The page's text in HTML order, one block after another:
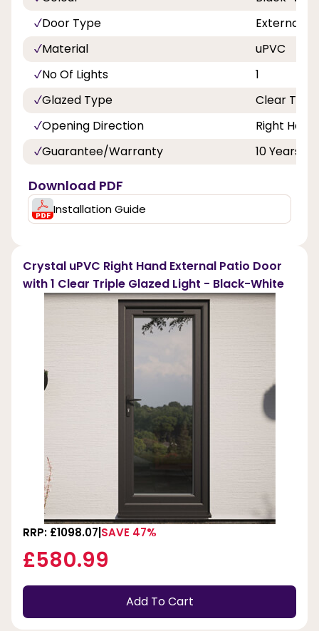
Door Type
External
Material
uPVC
No Of Lights
1
Glazed Type
Clear
Opening Direction
Right Hand
Guarantee/Warranty
10 Years
Download PDF
Installation Guide
Crystal uPVC Right Hand External Patio Door
with 1 Clear Triple Glazed Light - Black-White
RRP: £1098.07 SAVE 47%
£580.99
Add To Cart